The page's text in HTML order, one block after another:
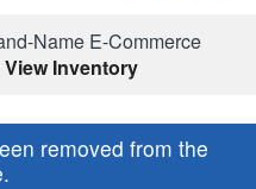
Name E-Commerce
View Inventory
removed from the